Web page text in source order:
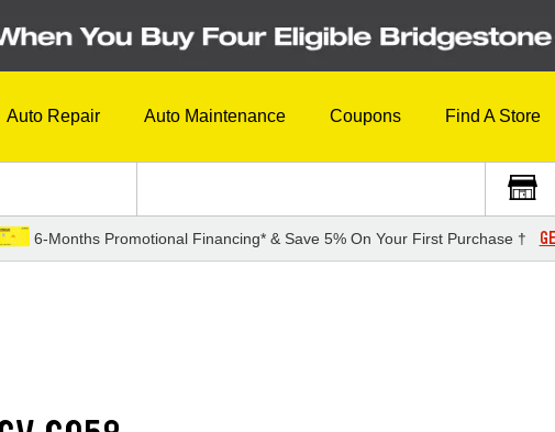
Auto Repair Auto Maintenance Coupons Find A Store
6-Months Promotional Financing* & Save 5% On Your First Purchase †